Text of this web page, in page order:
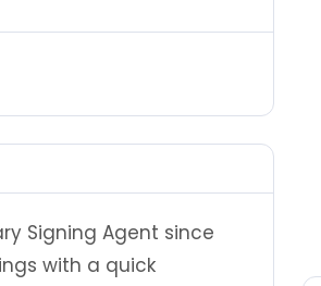
Signing Agent since
with a quick